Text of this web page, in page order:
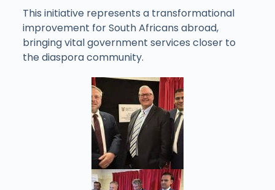
This initiative represents a transformational
improvement for South Africans abroad,
bringing vital government services closer to
the diaspora community.